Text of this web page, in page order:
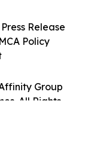
Group
All Rights
Release
Policy